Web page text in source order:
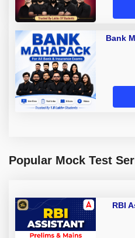
Bank
Popular Mock Test
RBI